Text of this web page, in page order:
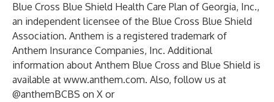
Blue Cross Blue Shield Health Care Plan of Georgia, Inc.,
an independent licensee of the Blue Cross Blue Shield
Association. Anthem is a registered trademark of
Anthem Insurance Companies, Inc. Additional
information about Anthem Blue Cross and Blue Shield is
available at www.anthem.com. Also, follow us at
@anthemBCBS on X or